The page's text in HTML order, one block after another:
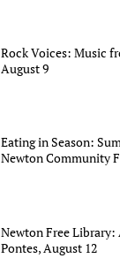
Rock Voices: Music
August 9
Eating in Season:
Newton Community
Newton Free
Pontes, August 12